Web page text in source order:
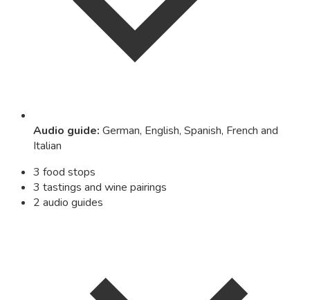
Audio guide: German, English, Spanish, French and
Italian
3 food stops
3 tastings and wine pairings
2 audio guides